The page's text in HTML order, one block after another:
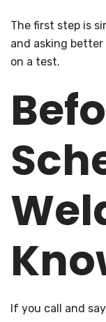
The first step is
and asking
on a test.
If you call and